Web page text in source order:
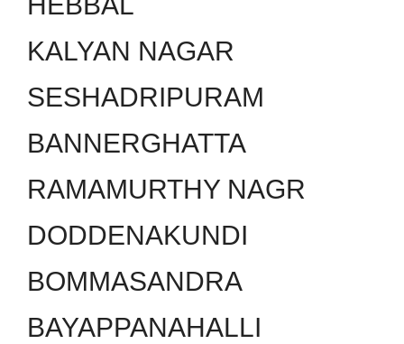
KALYAN NAGAR
SESHADRIPURAM
BANNERGHATTA
RAMAMURTHY NAGR
DODDENAKUNDI
BOMMASANDRA
BAYAPPANAHALLI